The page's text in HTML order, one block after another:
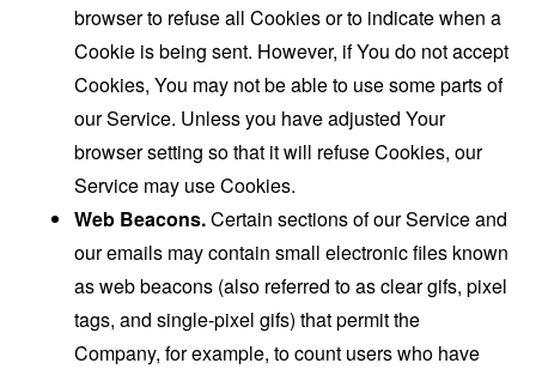
browser to refuse all Cookies or to indicate when a
Cookie is being sent. However, if You do not accept
Cookies, You may not be able to use some parts of
our Service. Unless you have adjusted Your
browser setting so that it will refuse Cookies, our
Service may use Cookies.
Web Beacons.Certain sections of our Service and
our emails may contain small electronic files known
as web beacons (also referred to as clear gifs, pixel
tags, and single-pixel gifs) that permit the
Company, for example, to count users who have